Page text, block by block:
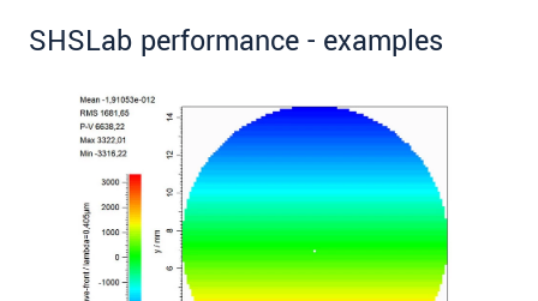
SHSLab performance - examples